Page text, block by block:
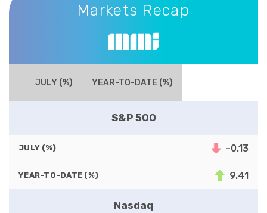
Markets Recap
JULY (%) YEAR-TO-DATE (%)
S&P 500
JULY (%) -0.13
YEAR-TO-DATE (%) 9.41
Nasdaq